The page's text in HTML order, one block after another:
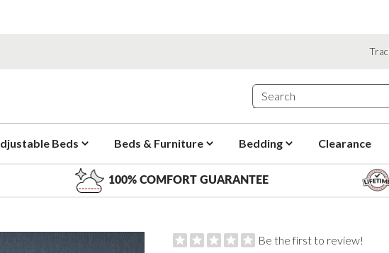
Beds Beds & Furniture Bedding Clearance
100% COMFORT GUARANTEE
Be the first to review!